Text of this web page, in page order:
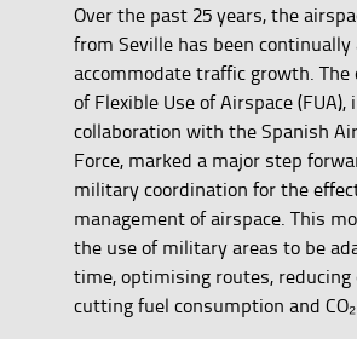
Over the past 25 years, the
from Seville has been
accommodate traffic growth.
of Flexible Use of Airspace (FUA),
collaboration with the Spanish
Force, marked a major step
military coordination for the
management of airspace. This
the use of military areas to be
time, optimising routes, reducing
cutting fuel consumption and